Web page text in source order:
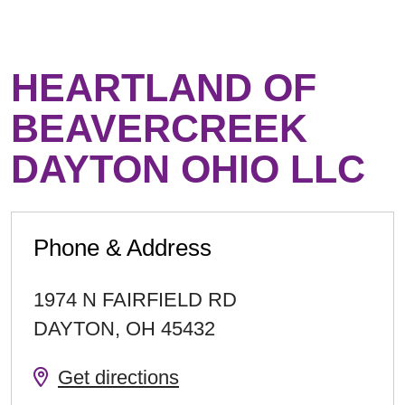
HEARTLAND OF
BEAVERCREEK
DAYTON OHIO LLC
Phone & Address
1974 N FAIRFIELD RD
DAYTON, OH 45432
Get directions